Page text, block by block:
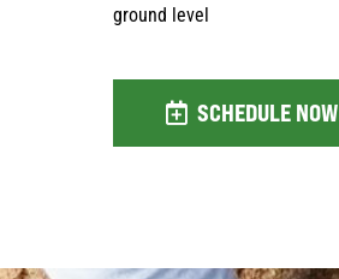
ground level
SCHEDULE NOW